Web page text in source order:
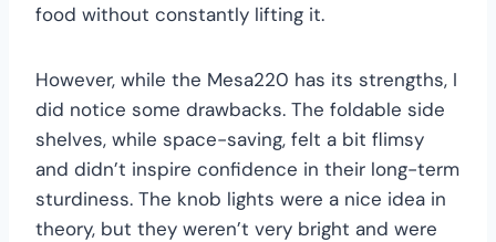
food without constantly lifting it.
However, while the Mesa220 has its strengths, I
did notice some drawbacks. The foldable side
shelves, while space-saving, felt a bit flimsy
and didn’t inspire confidence in their long-term
sturdiness. The knob lights were a nice idea in
theory, but they weren’t very bright and were